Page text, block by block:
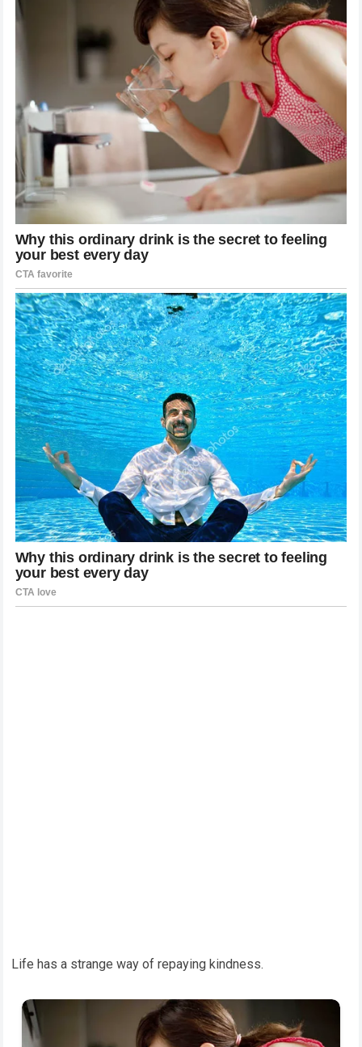
Life has a strange way of repaying kindness.